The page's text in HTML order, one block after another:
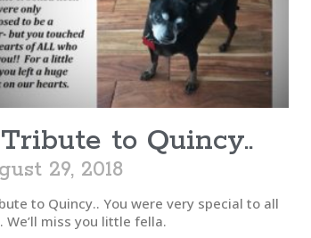
to Quincy..
29, 2018
to Quincy.. You were very special to all
We’ll miss you little fella.